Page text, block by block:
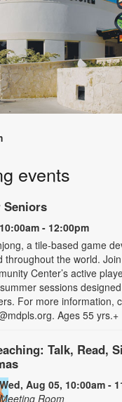
events
Seniors
- 12:00pm
a tile-based game
throughout the world.
Center’s active
sessions
For more information,
Ages 55 yrs.+
Talk, Read,
Wed, Aug 05, 10:00am -
Meeting Room